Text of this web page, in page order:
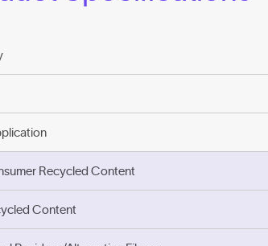
Recycled Content
Content